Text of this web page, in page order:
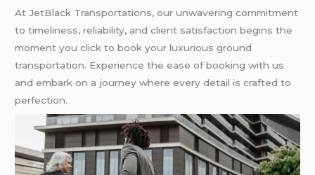
At JetBlack Transportations, our unwavering commitment
to timeliness, reliability, and client satisfaction begins the
moment you click to book your luxurious ground
transportation. Experience the ease of booking with us
and embark on a journey where every detail is crafted to
perfection.